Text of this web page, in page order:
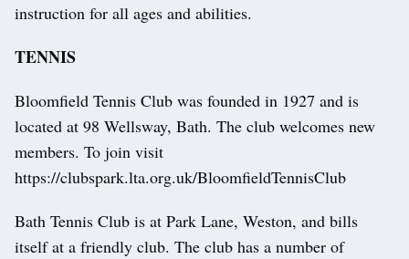
instruction for all ages and abilities.
TENNIS
Bloomfield Tennis Club was founded in 1927 and is
located at 98 Wellsway, Bath. The club welcomes new
members. To join visit
https://clubspark.lta.org.uk/BloomfieldTennisClub
Bath Tennis Club is at Park Lane, Weston, and bills
itself at a friendly club. The club has a number of